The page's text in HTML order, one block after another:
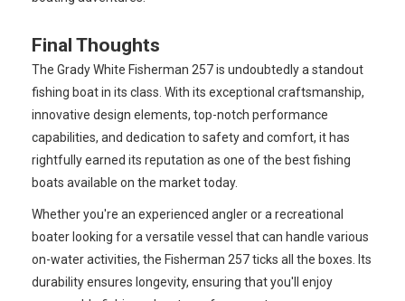
Final Thoughts
The Grady White Fisherman 257 is undoubtedly a standout
fishing boat in its class. With its exceptional craftsmanship,
innovative design elements, top-notch performance
capabilities, and dedication to safety and comfort, it has
rightfully earned its reputation as one of the best fishing
boats available on the market today.
Whether you're an experienced angler or a recreational
boater looking for a versatile vessel that can handle various
on-water activities, the Fisherman 257 ticks all the boxes. Its
durability ensures longevity, ensuring that you'll enjoy